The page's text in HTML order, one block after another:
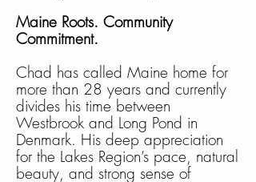
Maine Roots. Community
Commitment.
Chad has called Maine home for
more than 28 years and currently
divides his time between
Westbrook and Long Pond in
Denmark. His deep appreciation
for the Lakes Region’s pace, natural
beauty, and strong sense of